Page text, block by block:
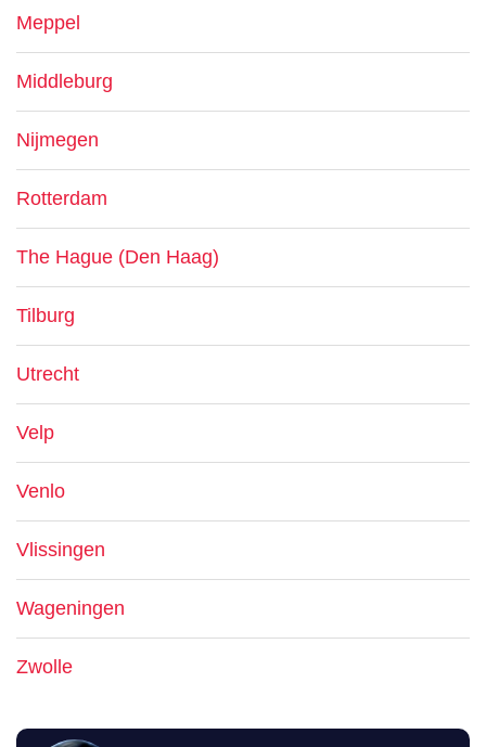
Meppel
Middleburg
Nijmegen
Rotterdam
The Hague (Den Haag)
Tilburg
Utrecht
Velp
Venlo
Vlissingen
Wageningen
Zwolle